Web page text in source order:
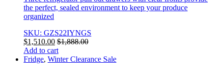
the perfect, sealed environment to keep your produce
organized
SKU: GZS22IYNGS
$1,510.00 $1,888.00
Add to cart
Fridge, Winter Clearance Sale